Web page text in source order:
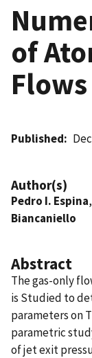
of
Flows
Published
Author(s)
Pedro I. Espina,
Biancaniello
Abstract
The gas-only
is Studied to
parameters on
parametric
of jet exit